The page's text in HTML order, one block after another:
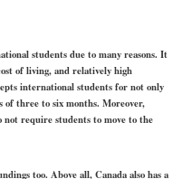
students due to many reasons. It
of living, and relatively high
international students for not only
three to six months. Moreover,
not require students to move to the
too. Above all, Canada also has a